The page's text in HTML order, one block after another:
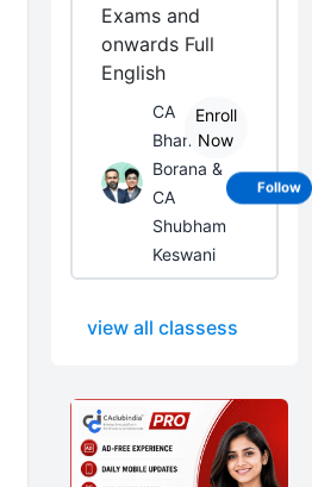
Exams and
onwards Full
English
CA
Bhanwar
Borana &
CA
Shubham
Keswani
Enroll
Now
view all classess
Follow